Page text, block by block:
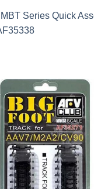
Series Quick